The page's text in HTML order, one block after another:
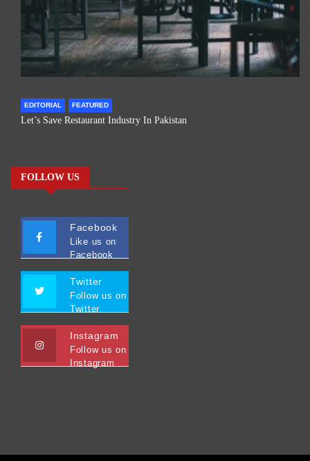
EDITORIAL FEATURED
Let’s Save Restaurant Industry In Pakistan
FOLLOW US
Facebook
Like us on
Facebook
Twitter
Follow us on
Twitter
Instagram
Follow us on
Instagram